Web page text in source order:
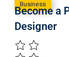
Business
Become a
Designer